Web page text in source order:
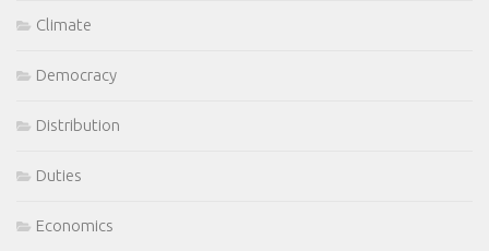
Climate
Democracy
Distribution
Duties
Economics